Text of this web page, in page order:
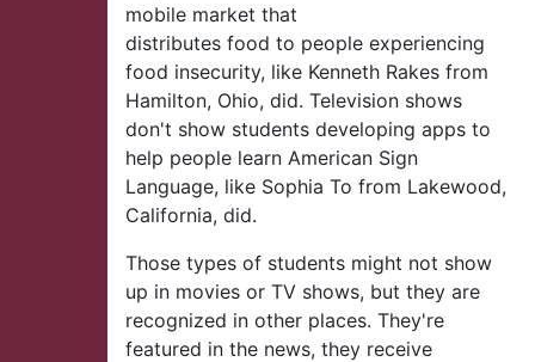
mobile market that
distributes food to people experiencing
food insecurity, like Kenneth Rakes from
Hamilton, Ohio, did. Television shows
don't show students developing apps to
help people learn American Sign
Language, like Sophia To from Lakewood,
California, did.
Those types of students might not show
up in movies or TV shows, but they are
recognized in other places. They're
featured in the news, they receive